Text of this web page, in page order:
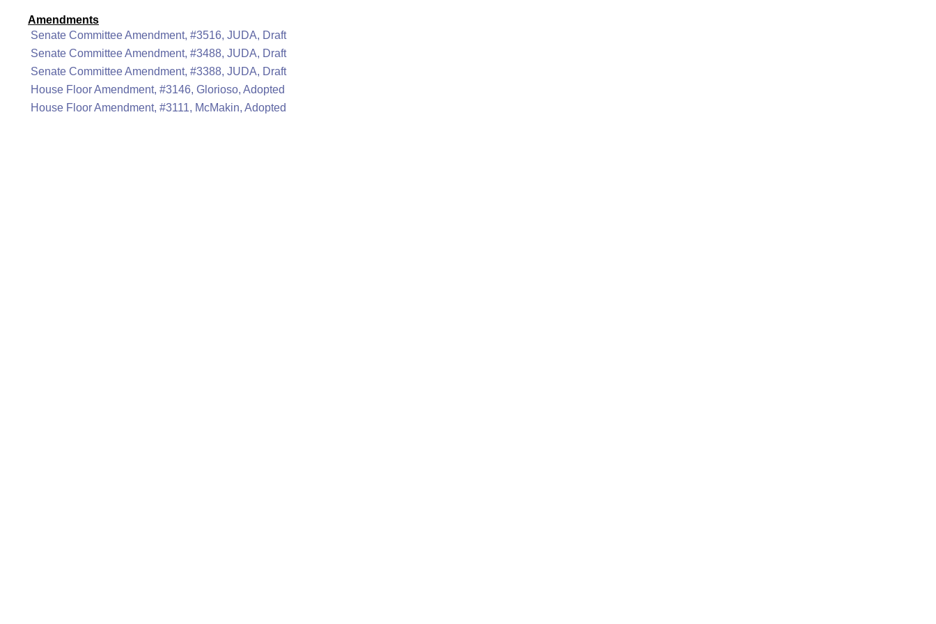
Amendments
Senate Committee Amendment, #3516, JUDA, Draft
Senate Committee Amendment, #3488, JUDA, Draft
Senate Committee Amendment, #3388, JUDA, Draft
House Floor Amendment, #3146, Glorioso, Adopted
House Floor Amendment, #3111, McMakin, Adopted